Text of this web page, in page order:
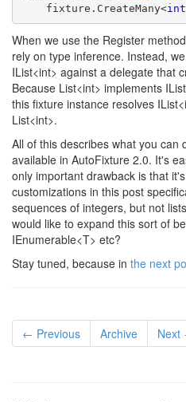
fixture.CreateMany<int
When we use the Register
rely on type inference. Instead,
IList<int> against a delegate that
Because List<int> implements
this fixture instance resolves
List<int>.
All of this describes what you can
available in AutoFixture 2.0. It's
only important drawback is that
customizations in this post
sequences of integers, but not
would like to expand this sort of
IEnumerable<T> etc?
Stay tuned, because in the next
← Previous Archive